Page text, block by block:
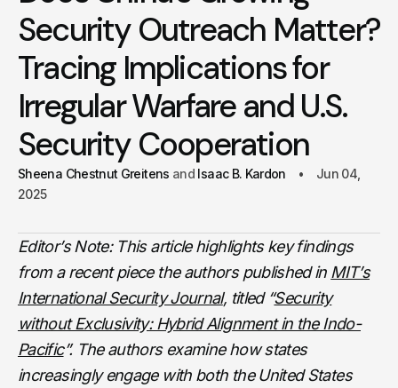
Security Outreach Matter?
Tracing Implications for
Irregular Warfare and U.S.
Security Cooperation
Sheena Chestnut Greitens Isaac B. Kardon
Jun 04,
2025
Editor’s Note: This article highlights key findings
from a recent piece the authors published in MIT’s
International Security Journal, titled “Security
without Exclusivity: Hybrid Alignment in the Indo-
Pacific”. The authors examine how states
increasingly engage with both the United States